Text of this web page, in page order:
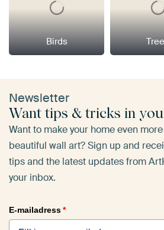
Birds
Newsletter
Want tips & tricks in
Want to make your home even
beautiful wall art? Sign up and
tips and the latest updates from
your inbox.
E-mailadress*